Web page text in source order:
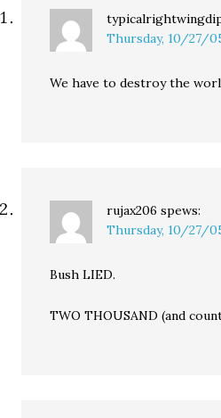
Thursday, 10/27/
We have to destroy the
rujax206 spews:
Thursday, 10/27/
Bush LIED.
TWO THOUSAND (and